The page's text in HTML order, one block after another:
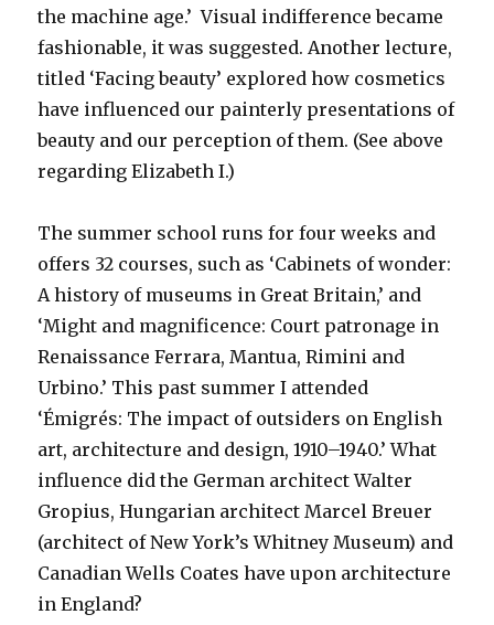
the machine age.’ Visual indifference became
fashionable, it was suggested. Another lecture,
titled ‘Facing beauty’ explored how cosmetics
have influenced our painterly presentations of
beauty and our perception of them. (See above
regarding Elizabeth I.)
The summer school runs for four weeks and
offers 32 courses, such as ‘Cabinets of wonder:
A history of museums in Great Britain,’ and
‘Might and magnificence: Court patronage in
Renaissance Ferrara, Mantua, Rimini and
Urbino.’ This past summer I attended
‘Émigrés: The impact of outsiders on English
art, architecture and design, 1910–1940.’ What
influence did the German architect Walter
Gropius, Hungarian architect Marcel Breuer
(architect of New York’s Whitney Museum) and
Canadian Wells Coates have upon architecture
in England?